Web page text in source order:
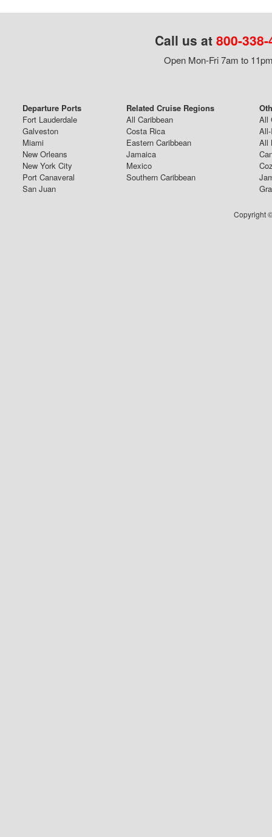
Call us at 800-
Open Mon-Fri 7am to
Departure Ports
Fort Lauderdale
Galveston
Miami
New Orleans
New York City
Port Canaveral
San Juan
Related Cruise Regions
All Caribbean
Costa Rica
Eastern Caribbean
Jamaica
Mexico
Southern Caribbean
All
All
Copyright